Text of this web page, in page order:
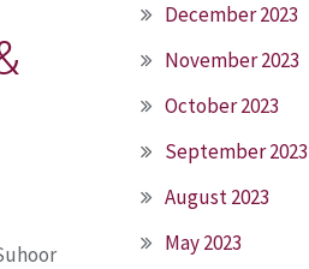
December 2023
November 2023
October 2023
September 2023
August 2023
May 2023